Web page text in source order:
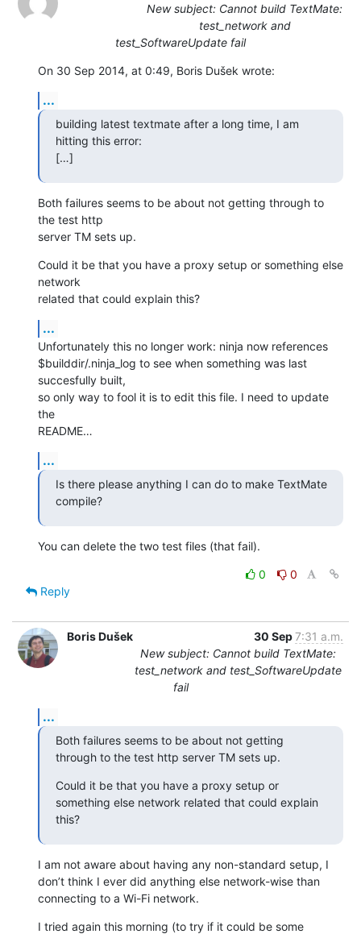
New subject: Cannot build TextMate:
test_network and
test_SoftwareUpdate fail
On 30 Sep 2014, at 0:49, Boris Dušek wrote:
...
building latest textmate after a long time, I am
hitting this error:
[…]
Both failures seems to be about not getting through to
the test http
server TM sets up.
Could it be that you have a proxy setup or something else
network
related that could explain this?
...
Unfortunately this no longer work: ninja now references
$builddir/.ninja_log to see when something was last
succesfully built,
so only way to fool it is to edit this file. I need to update
the
README…
...
Is there please anything I can do to make TextMate
compile?
You can delete the two test files (that fail).
0
0
Reply
Boris Dušek 30 Sep7:31 a.m.
New subject: Cannot build TextMate:
test_network and test_SoftwareUpdate
fail
...
Both failures seems to be about not getting
through to the test http server TM sets up.
Could it be that you have a proxy setup or
something else network related that could explain
this?
I am not aware about having any non-standard setup, I
don’t think I ever did anything else network-wise than
connecting to a Wi-Fi network.
I tried again this morning (to try if it could be some